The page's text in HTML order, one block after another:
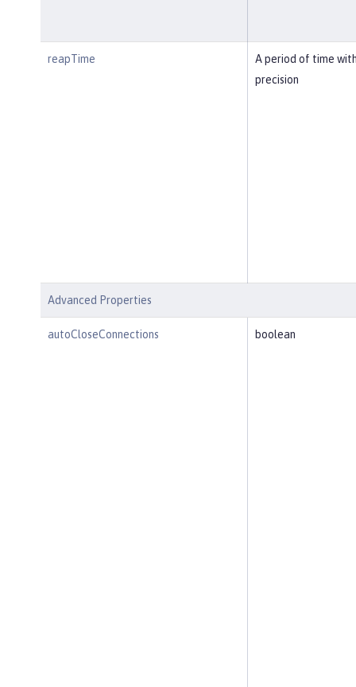
reapTime
A period of time
precision
Advanced Properties
autoCloseConnections boolean